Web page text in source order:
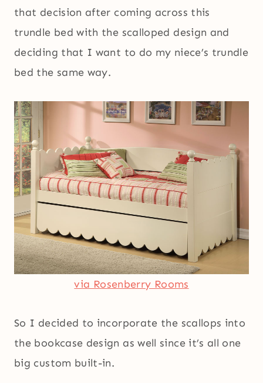
that decision after coming across this
trundle bed with the scalloped design and
deciding that I want to do my niece’s trundle
bed the same way.
via Rosenberry Rooms
So I decided to incorporate the scallops into
the bookcase design as well since it’s all one
big custom built-in.